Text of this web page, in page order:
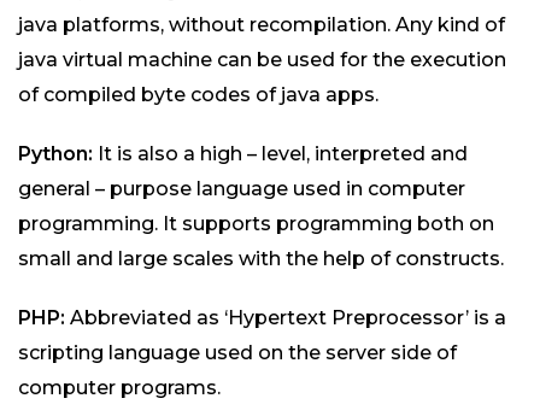
java platforms, without recompilation. Any kind of
java virtual machine can be used for the execution
of compiled byte codes of java apps.
Python: It is also a high – level, interpreted and
general – purpose language used in computer
programming. It supports programming both on
small and large scales with the help of constructs.
PHP: Abbreviated as ‘Hypertext Preprocessor’ is a
scripting language used on the server side of
computer programs.